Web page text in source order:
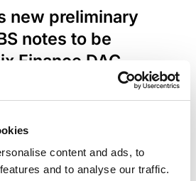
content and ads, to
and to analyse our traffic.
new preliminary
notes to be
Finance DAC
is secured by debt backed
Spain.